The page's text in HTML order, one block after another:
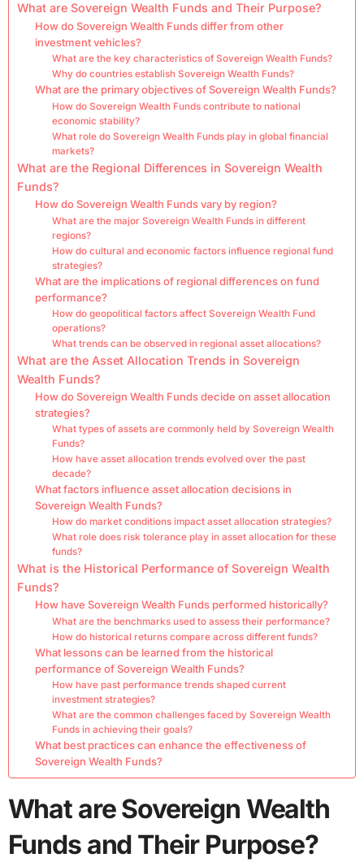
What are Sovereign Wealth Funds and Their Purpose?
How do Sovereign Wealth Funds differ from other
investment vehicles?
What are the key characteristics of Sovereign Wealth Funds?
Why do countries establish Sovereign Wealth Funds?
What are the primary objectives of Sovereign Wealth Funds?
How do Sovereign Wealth Funds contribute to national
economic stability?
What role do Sovereign Wealth Funds play in global financial
markets?
What are the Regional Differences in Sovereign Wealth
Funds?
How do Sovereign Wealth Funds vary by region?
What are the major Sovereign Wealth Funds in different
regions?
How do cultural and economic factors influence regional fund
strategies?
What are the implications of regional differences on fund
performance?
How do geopolitical factors affect Sovereign Wealth Fund
operations?
What trends can be observed in regional asset allocations?
What are the Asset Allocation Trends in Sovereign
Wealth Funds?
How do Sovereign Wealth Funds decide on asset allocation
strategies?
What types of assets are commonly held by Sovereign Wealth
Funds?
How have asset allocation trends evolved over the past
decade?
What factors influence asset allocation decisions in
Sovereign Wealth Funds?
How do market conditions impact asset allocation strategies?
What role does risk tolerance play in asset allocation for these
funds?
What is the Historical Performance of Sovereign Wealth
Funds?
How have Sovereign Wealth Funds performed historically?
What are the benchmarks used to assess their performance?
How do historical returns compare across different funds?
What lessons can be learned from the historical
performance of Sovereign Wealth Funds?
How have past performance trends shaped current
investment strategies?
What are the common challenges faced by Sovereign Wealth
Funds in achieving their goals?
What best practices can enhance the effectiveness of
Sovereign Wealth Funds?
What are Sovereign Wealth
Funds and Their Purpose?